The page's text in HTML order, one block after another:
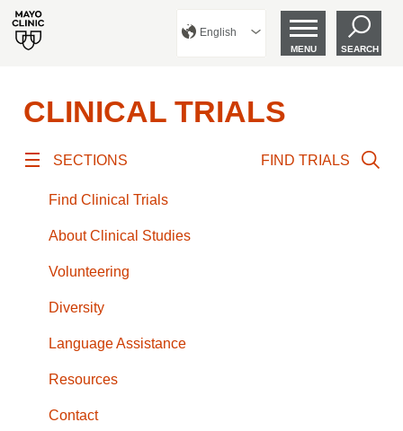
English
MENU SEARCH
CLINICAL TRIALS
SECTIONS
Find Clinical Trials
About Clinical Studies
Volunteering
Diversity
Language Assistance
Resources
Contact
FIND TRIALS